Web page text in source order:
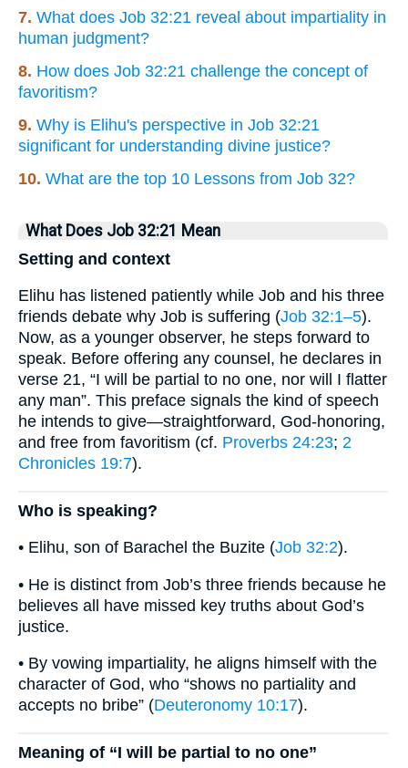
7. What does Job 32:21 reveal about impartiality in
human judgment?
8. How does Job 32:21 challenge the concept of
favoritism?
9. Why is Elihu's perspective in Job 32:21
significant for understanding divine justice?
10. What are the top 10 Lessons from Job 32?
What Does Job 32:21 Mean
Setting and context
Elihu has listened patiently while Job and his three
friends debate why Job is suffering (Job 32:1–5).
Now, as a younger observer, he steps forward to
speak. Before offering any counsel, he declares in
verse 21, “I will be partial to no one, nor will I flatter
any man”. This preface signals the kind of speech
he intends to give—straightforward, God-honoring,
and free from favoritism (cf. Proverbs 24:23; 2
Chronicles 19:7).
Who is speaking?
• Elihu, son of Barachel the Buzite (Job 32:2).
• He is distinct from Job’s three friends because he
believes all have missed key truths about God’s
justice.
• By vowing impartiality, he aligns himself with the
character of God, who “shows no partiality and
accepts no bribe” (Deuteronomy 10:17).
Meaning of “I will be partial to no one”